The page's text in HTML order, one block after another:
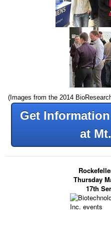
(Images from the 2014
Get
at
Thursday
17th